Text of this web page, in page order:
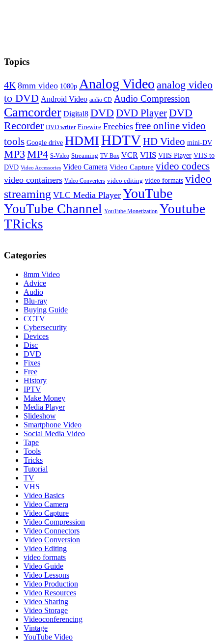
Topics
4K 8mm video 1080p Analog Video analog video
to DVD Android Video audio CD Audio Compression
Camcorder Digital8 DVD DVD PlayerDVD
Recorder DVD writer Firewire Freebies free online video
tools Google drive HDMIHDTVHD Video mini-DV
MP3 MP4 S-Video Streaming TV Box VCR VHS VHS Player VHS to
DVD Video Accessories Video Camera Video Capture video codecs
video containers Video Converters video editing video formats video
streaming VLC Media Player YouTube
YouTube Channel YouTube Monetization Youtube
TRicks
Categories
8mm Video
Advice
Audio
Blu-ray
Buying Guide
CCTV
Cybersecurity
Devices
Disc
DVD
Fixes
Free
History
IPTV
Make Money
Media Player
Slideshow
Smartphone Video
Social Media Video
Tape
Tools
Tricks
Tutorial
TV
VHS
Video Basics
Video Camera
Video Capture
Video Compression
Video Connectors
Video Conversion
Video Editing
video formats
Video Guide
Video Lessons
Video Production
Video Resources
Video Sharing
Video Storage
Videoconferencing
Vintage
YouTube Video